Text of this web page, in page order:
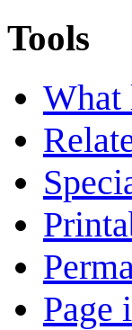
Tools
What
Page